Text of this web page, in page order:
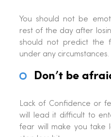
You should not be
rest of the day after
should not predict the
under any circumstances.
Don’t be
Lack of Confidence or
will lead it difficult to
fear will make you take